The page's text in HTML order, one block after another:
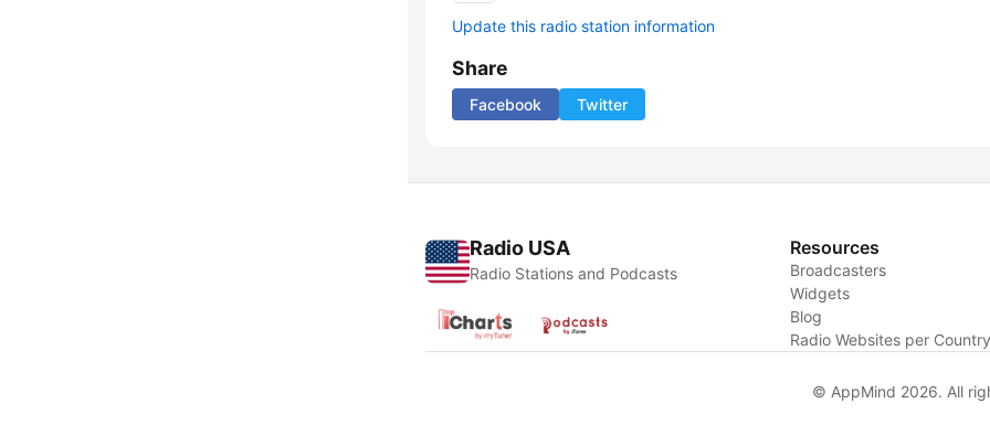
Update this radio station information
Share
Facebook Twitter
Radio USA
Radio Stations and Podcasts
Resources
Broadcasters
Widgets
Blog
Radio Websites per Country
© AppMind 2026. All